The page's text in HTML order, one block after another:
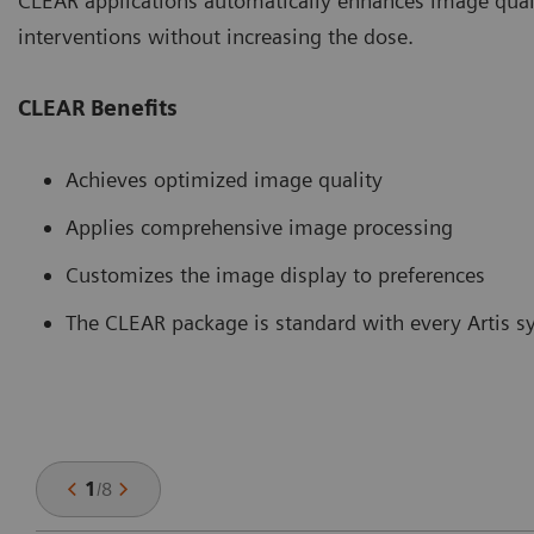
interventions without increasing the dose.
CLEAR Benefits
Achieves optimized image quality
Applies comprehensive image processing
Customizes the image display to preferences
The CLEAR package is standard with every Artis
1/8